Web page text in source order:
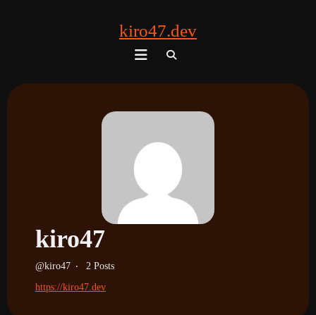
kiro47.dev
kiro47
kiro47
2 Posts
https://kiro47.dev